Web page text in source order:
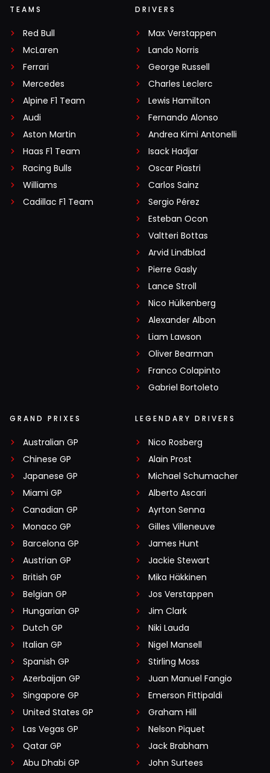
TEAMS
Red Bull
McLaren
Ferrari
Mercedes
Alpine F1 Team
Audi
Aston Martin
Haas F1 Team
Racing Bulls
Williams
Cadillac F1 Team
DRIVERS
Max Verstappen
Lando Norris
George Russell
Charles Leclerc
Lewis Hamilton
Fernando Alonso
Andrea Kimi Antonelli
Isack Hadjar
Oscar Piastri
Carlos Sainz
Sergio Pérez
Esteban Ocon
Valtteri Bottas
Arvid Lindblad
Pierre Gasly
Lance Stroll
Nico Hülkenberg
Alexander Albon
Liam Lawson
Oliver Bearman
Franco Colapinto
Gabriel Bortoleto
GRAND PRIXES
Australian GP
Chinese GP
Japanese GP
Miami GP
Canadian GP
Monaco GP
Barcelona GP
Austrian GP
British GP
Belgian GP
Hungarian GP
Dutch GP
Italian GP
Spanish GP
Azerbaijan GP
Singapore GP
United States GP
Las Vegas GP
Qatar GP
Abu Dhabi GP
LEGENDARY DRIVERS
Nico Rosberg
Alain Prost
Michael Schumacher
Alberto Ascari
Ayrton Senna
Gilles Villeneuve
James Hunt
Jackie Stewart
Mika Häkkinen
Jos Verstappen
Jim Clark
Niki Lauda
Nigel Mansell
Stirling Moss
Juan Manuel Fangio
Emerson Fittipaldi
Graham Hill
Nelson Piquet
Jack Brabham
John Surtees